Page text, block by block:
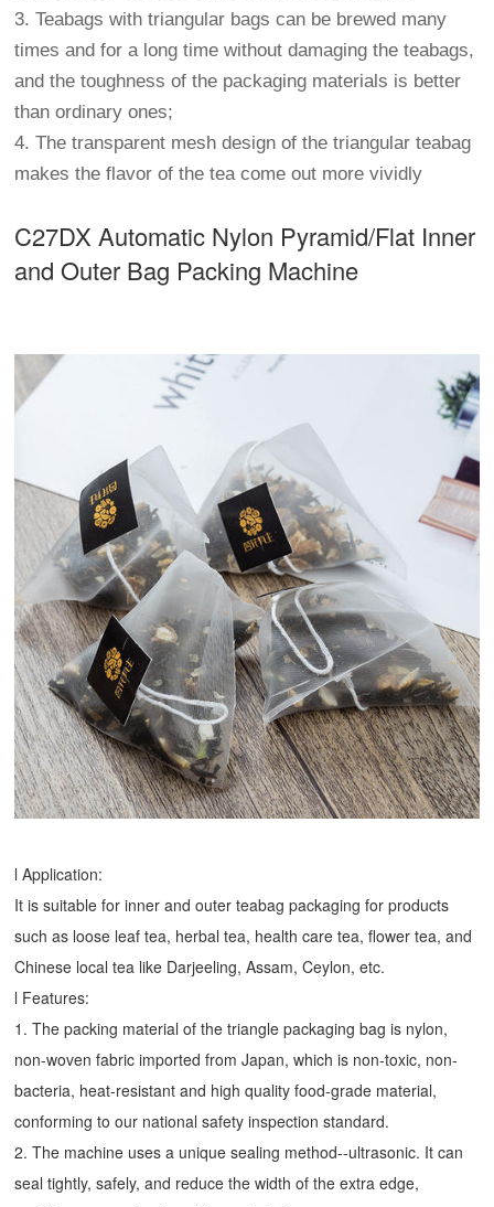
3. Teabags with triangular bags can be brewed many
times and for a long time without damaging the teabags,
and the toughness of the packaging materials is better
than ordinary ones;
4. The transparent mesh design of the triangular teabag
makes the flavor of the tea come out more vividly
C27DX Automatic Nylon Pyramid/Flat Inner
and Outer Bag Packing Machine
l Application:
It is suitable for inner and outer teabag packaging for products
such as loose leaf tea, herbal tea, health care tea, flower tea, and
Chinese local tea like Darjeeling, Assam, Ceylon, etc.
l Features:
1. The packing material of the triangle packaging bag is nylon,
non-woven fabric imported from Japan, which is non-toxic, non-
bacteria, heat-resistant and high quality food-grade material,
conforming to our national safety inspection standard.
2. The machine uses a unique sealing method--ultrasonic. It can
seal tightly, safely, and reduce the width of the extra edge,